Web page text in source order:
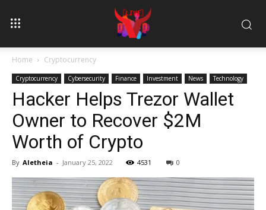
Home Cryptocurrency
Cryptocurrency Cybersecurity Finance Investment News Technology
Hacker Helps Trezor Wallet
Owner to Recover $2M
Worth of Crypto
By Aletheia - January 25, 2022 4531 0